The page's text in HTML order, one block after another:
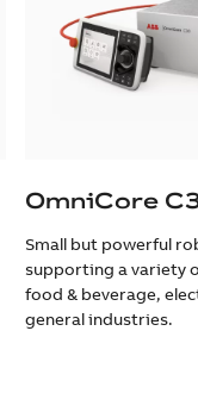
OmniCore
Small but powerful
supporting a variety
food & beverage,
general industries.